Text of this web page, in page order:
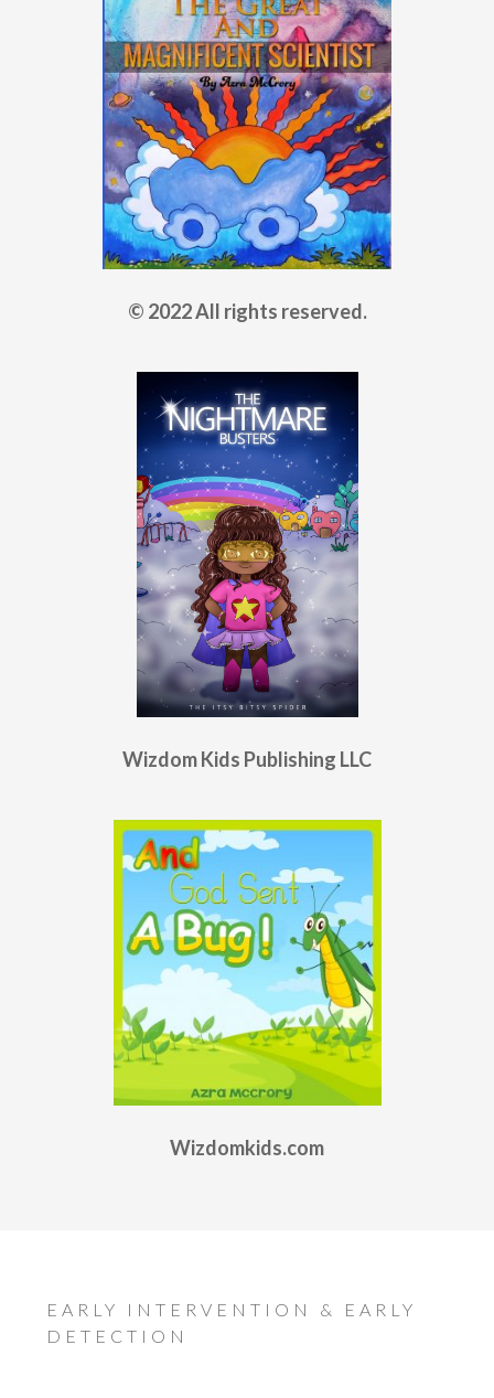
© 2022 All rights reserved.
Wizdom Kids Publishing LLC
Wizdomkids.com
EARLY INTERVENTION & EARLY
DETECTION